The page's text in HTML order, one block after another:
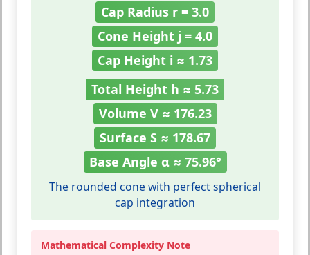
Cap Radius r = 3.0
Cone Height j = 4.0
Cap Height i ≈ 1.73
Total Height h ≈ 5.73
Volume V ≈ 176.23
Surface S ≈ 178.67
Base Angle α ≈ 75.96°
The rounded cone with perfect spherical
cap integration
Mathematical Complexity Note